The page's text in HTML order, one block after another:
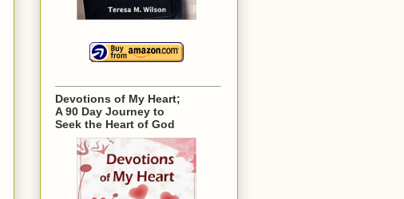
Devotions of My Heart;
A 90 Day Journey to
Seek the Heart of God